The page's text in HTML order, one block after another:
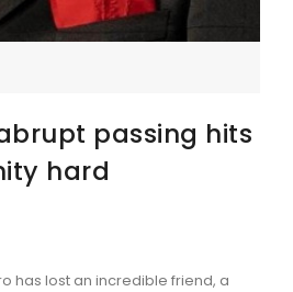
passing hits
hard
has lost an incredible friend, a